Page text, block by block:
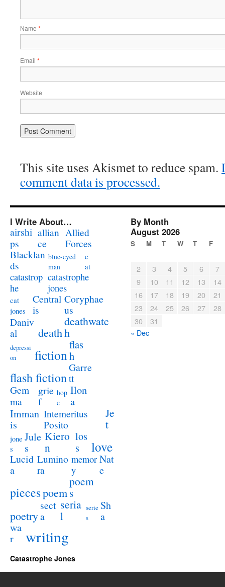
Name *
Email *
Website
This site uses Akismet to reduce spam.
comment data is processed.
I Write About…
airshi
ps
allian
ce
Allied
Forces
Blacklan
ds
blue-eyed
man
c
at
catastrop
he
catastrophe
jones
cat
jones
Central
is
Coryphae
us
Daniv
al
death
deathwatc
h
depressi
on
fiction
flas
h
flash fiction
Garre
tt
Gem
ma
grie
f
hop
e
Ilon
a
Imman
is
Intemeritus
Posito
Je
t
jone
s
Jule
s
Kiero
n
los
s
love
Lucid
a
Lumino
ra
memor
y
Nat
e
piecespoem
poem
s
poetry
sect
a
seria
l
serie
s
Sh
a
wa
r
writing
By Month
August 2026
S M T W T F
2 3 4 5 6
7
9
10 11 12 13
14
16
17 18 19 20
21
23
24 25 26 27
28
30
31
« Dec
Catastrophe Jones